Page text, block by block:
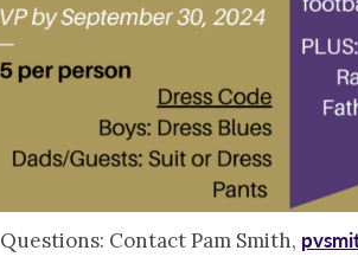
Questions: Contact Pam Smith,